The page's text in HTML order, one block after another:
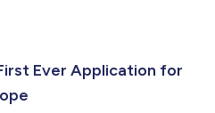
Ever Application for